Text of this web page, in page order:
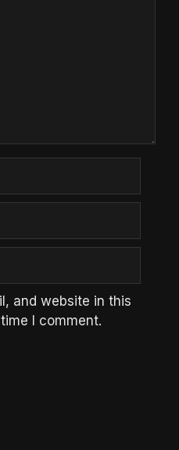
and website in this
I comment.